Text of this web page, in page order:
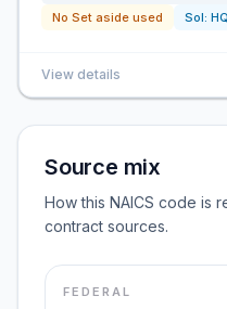
No Set aside used Sol:
View details
Source mix
How this NAICS code is
contract sources.
FEDERAL